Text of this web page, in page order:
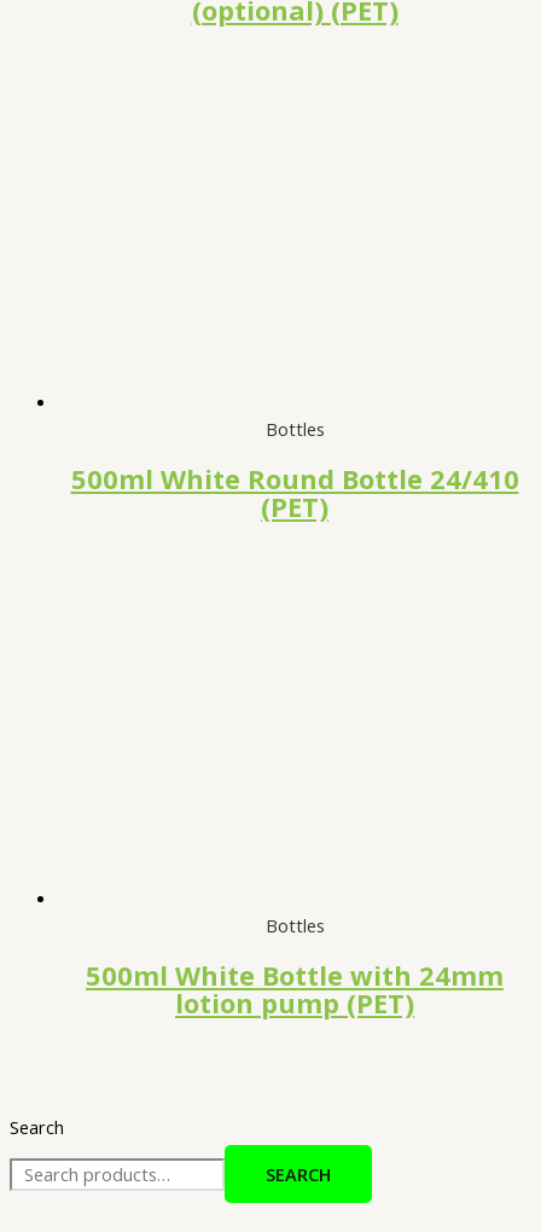
Search
SEARCH
(optional) (PET)
Bottles
500ml White Round Bottle 24/410
(PET)
Bottles
500ml White Bottle with 24mm
lotion pump (PET)